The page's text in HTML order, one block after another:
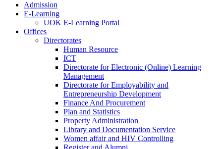
Admission
E-Learning
UOK E-Learning Portal
Offices
Directorates
Human Resource
ICT
Directorate for Electronic (Online) Learning
Management
Directorate for Employability and
Entrepreneurship Development
Finance And Procurement
Plan and Statistics
Property Administration
Library and Documentation Service
Women affair and HIV Controlling
Register and Alumni